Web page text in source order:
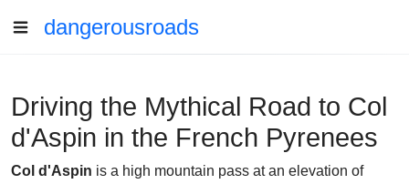
dangerousroads
Driving the Mythical Road to Col
d'Aspin in the French Pyrenees
Col d'Aspin is a high mountain pass at an elevation of